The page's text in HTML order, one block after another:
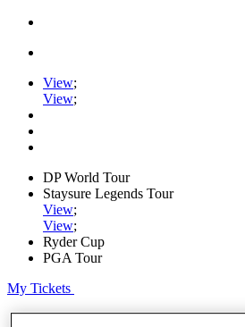
View;
View;
DP World Tour
Staysure Legends Tour
View;
View;
Ryder Cup
PGA Tour
My Tickets
Home